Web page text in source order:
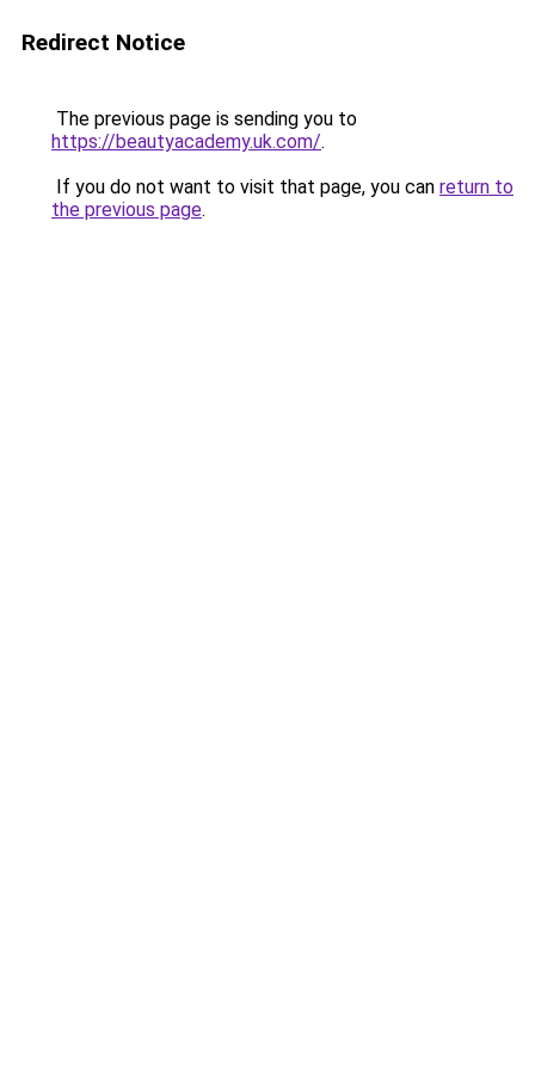
Redirect Notice
The previous page is sending you to
https://beautyacademy.uk.com/.
If you do not want to visit that page, you can return to
the previous page.